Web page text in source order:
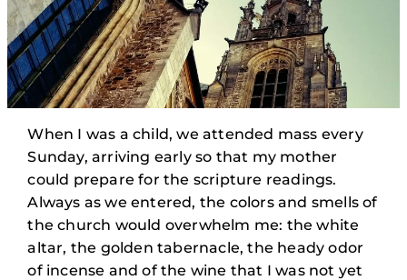
When I was a child, we attended mass every
Sunday, arriving early so that my mother
could prepare for the scripture readings.
Always as we entered, the colors and smells of
the church would overwhelm me: the white
altar, the golden tabernacle, the heady odor
of incense and of the wine that I was not yet